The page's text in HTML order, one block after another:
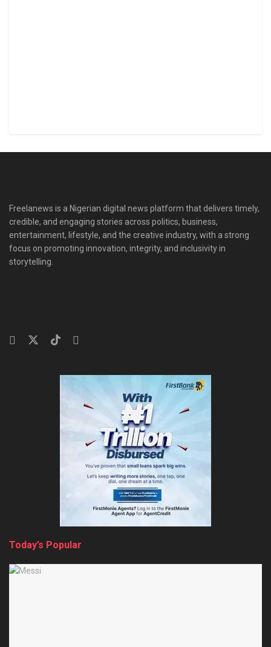
Freelanews is a Nigerian digital news platform that delivers timely,
credible, and engaging stories across politics, business,
entertainment, lifestyle, and the creative industry, with a strong
focus on promoting innovation, integrity, and inclusivity in
storytelling.
Today’s Popular